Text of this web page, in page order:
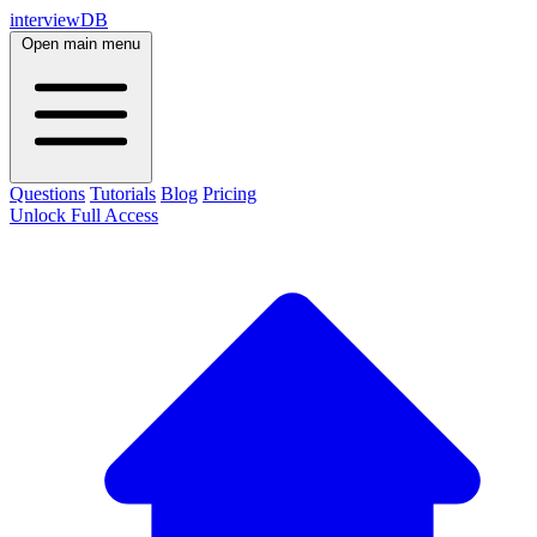
interviewDB
Open main menu
Questions Tutorials Blog Pricing
Unlock Full Access